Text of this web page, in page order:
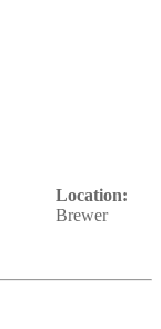
Location:
Brewer